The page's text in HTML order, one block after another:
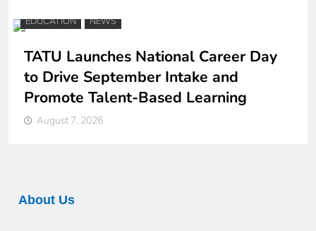
EDUCATION NEWS
TATU Launches National Career Day
to Drive September Intake and
Promote Talent-Based Learning
August 7, 2026
About Us